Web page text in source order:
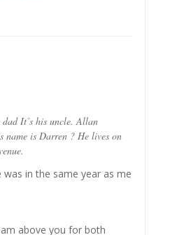
dad It’s his uncle. Allan
name is Darren ? He lives on
was in the same year as me
above you for both